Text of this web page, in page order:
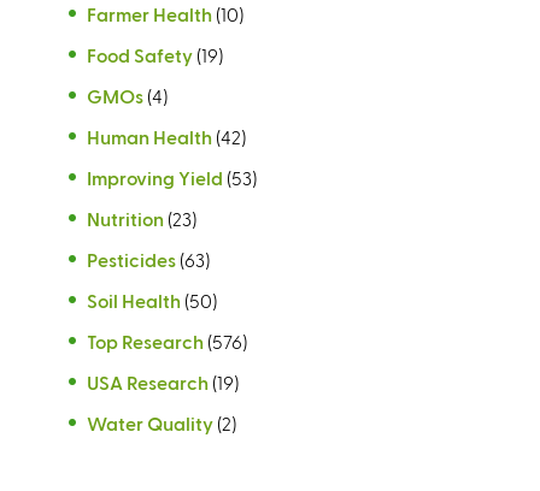
Farmer Health (10)
Food Safety (19)
GMOs (4)
Human Health (42)
Improving Yield (53)
Nutrition (23)
Pesticides (63)
Soil Health (50)
Top Research (576)
USA Research (19)
Water Quality (2)